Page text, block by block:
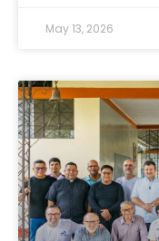
May 13, 2026